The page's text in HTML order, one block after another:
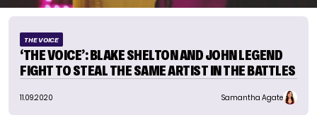
THE VOICE
‘THE VOICE’: BLAKE SHELTON AND JOHN LEGEND
FIGHT TO STEAL THE SAME ARTIST IN THE BATTLES
11.09.2020 Samantha Agate